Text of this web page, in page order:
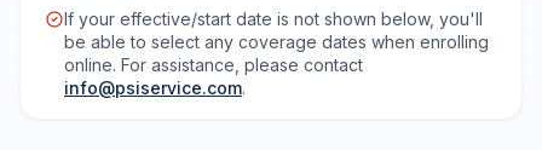
If your effective/start date is not shown below, you'll
be able to select any coverage dates when enrolling
online. For assistance, please contact
info@psiservice.com.